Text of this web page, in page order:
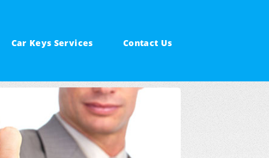
Car Keys Services Contact Us